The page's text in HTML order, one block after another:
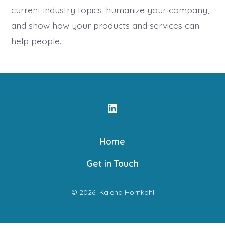
current industry topics, humanize your company,
and show how your products and services can
help people.
Open
in
a
tab
Home
Get in Touch
© 2026 Kalena Hornkohl